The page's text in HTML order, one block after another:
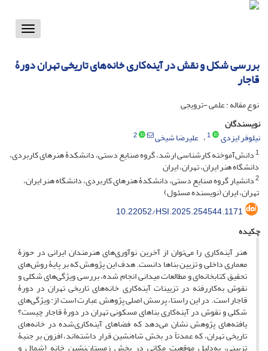
Toggle
بررسی شکل و نقش در آینه‌کاری خانه‌های تاریخی تهران دورۀ
قاجار
نوع مقاله : علمی -ترویجی
نویسندگان
نیلوفر ایزدی
1 علیرضا شیخی
2
1دانش‌آموخته کارشناسی ارشد، گروه صنایع دستی، دانشکدۀ هنرهای کاربردی،
دانشگاه هنر ایران، تهران، ایران
2دانشیار گروه صنایع دستی، دانشکدۀ هنرهای کاربردی، دانشگاه هنر ایران،
تهران، ایران (نویسنده مسئول)
10.22052/HSI.2025.254544.1171
چکیده
هنر آینه‌کاری را می‌توان از آخرین نوآوری‌های هنرمندان ایرانی در حوزۀ
معماری داخلی و تزیین بناها دانست. هدف این پژوهش که بر پایۀ روش‌های
تحقیق کتابخانه‌ای و مطالعات میدانی انجام شده، بررسی ویژگی‌های شکلی و
نقوش به‌کاررفته در تزیینات آینه‌کاری خانه‌های تاریخی تهران در دورۀ
قاجار است. در این راستا، پرسش اصلی پژوهش عبارت ‌است از: ویژگی‌های
شکلی و نقوش در آینه‌کاری بناهای مسکونی تهران در دورۀ قاجار چیست؟
یافته‌های پژوهش نشان می‌دهد که فضاهای آینه‌کاری‌شده در خانه‌های
تاریخی تهران، که عمدتاً در بخش شاه‌نشین قرار داشته‌اند، افزون بر جنبۀ
تزیینی، به‌دلیل موقعیت مکانی در بخش زمستان‌نشین خانه (شمال و